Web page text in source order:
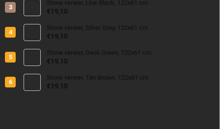
Stone veneer, Line Black, 122x61 cm
€19,10
Stone veneer, Silver Grey, 122x61 cm
€19,10
Stone veneer, Deoli Green, 122x61 cm
€19,10
Stone veneer, Tan Brown, 122x61 cm
€19,10